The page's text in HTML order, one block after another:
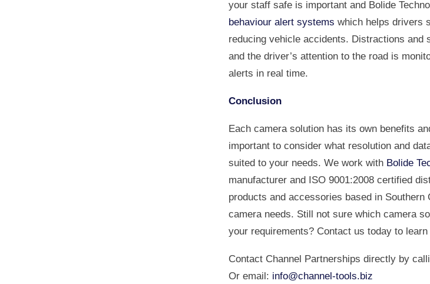
your staff safe is important and Bolide
behaviour alert systems which helps drivers
reducing vehicle accidents. Distractions and
and the driver’s attention to the road is
alerts in real time.
Conclusion
Each camera solution has its own benefits
important to consider what resolution and
suited to your needs. We work with Bolide
manufacturer and ISO 9001:2008 certified
products and accessories based in
camera needs. Still not sure which camera
your requirements? Contact us today to learn
Contact Channel Partnerships directly by
Or email: info@channel-tools.biz